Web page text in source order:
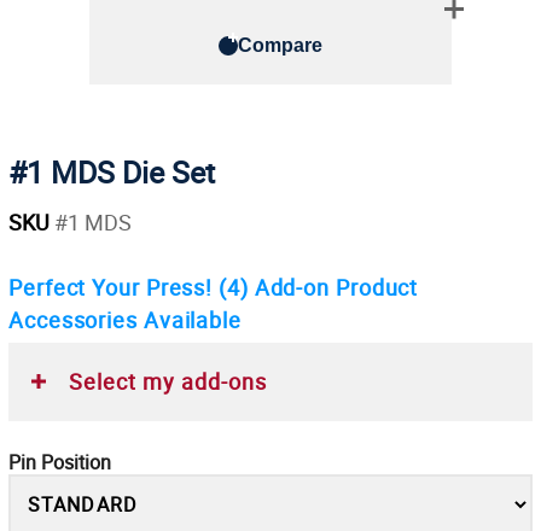
Compare
#1 MDS Die Set
SKU #1 MDS
Perfect Your Press! (4) Add-on Product
Accessories Available
Select my add-ons
Pin Position